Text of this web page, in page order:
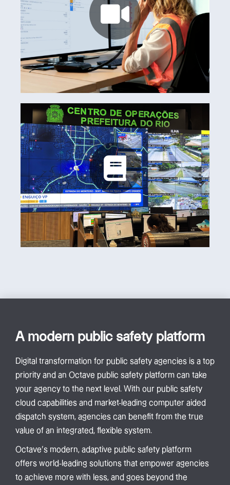
Australian Club Consortium
Watch now
Rio Operations Center
Learn more
A modern public safety platform
Digital transformation for public safety agencies is a top
priority and an Octave public safety platform can take
your agency to the next level. With our public safety
cloud capabilities and market-leading computer aided
dispatch system, agencies can benefit from the true
value of an integrated, flexible system.
Octave’s modern, adaptive public safety platform
offers world-leading solutions that empower agencies
to achieve more with less, and goes beyond the